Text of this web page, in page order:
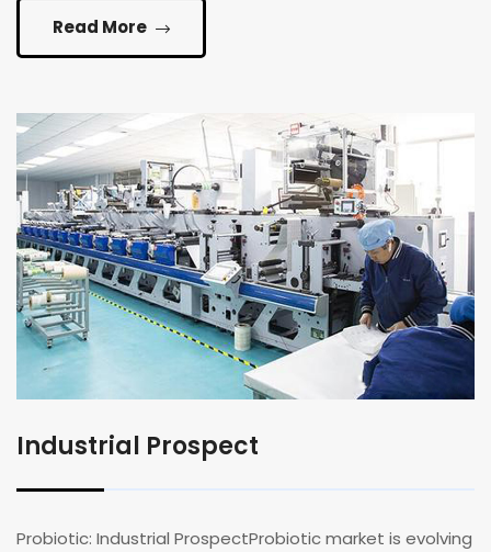
Read More
Industrial Prospect
Probiotic: Industrial ProspectProbiotic market is evolving